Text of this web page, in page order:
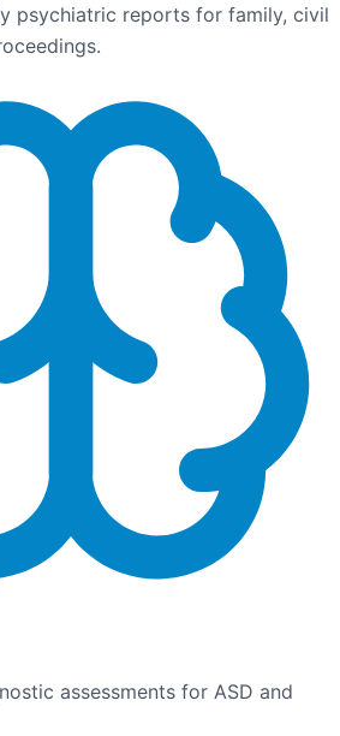
psychiatric reports for family, civil
assessments for ASD and